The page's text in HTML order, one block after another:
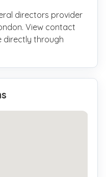
directors provider
View contact
directly through